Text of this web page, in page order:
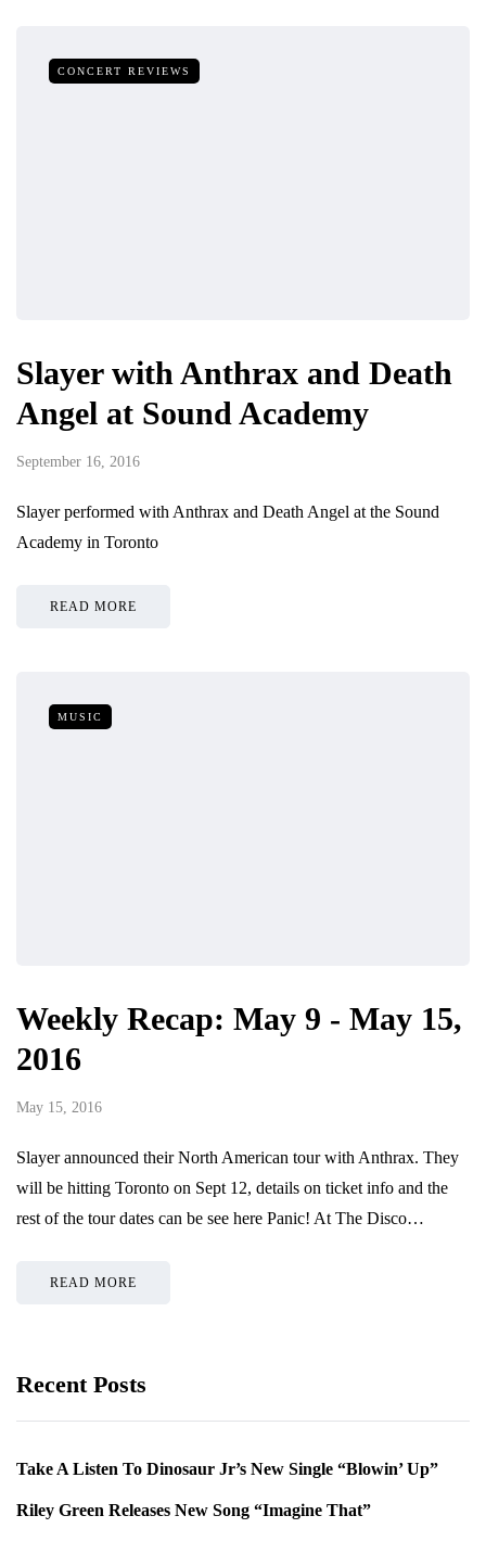
CONCERT REVIEWS
Slayer with Anthrax and Death
Angel at Sound Academy
September 16, 2016
Slayer performed with Anthrax and Death Angel at the Sound
Academy in Toronto
READ MORE
MUSIC
Weekly Recap: May 9 - May 15,
2016
May 15, 2016
Slayer announced their North American tour with Anthrax. They
will be hitting Toronto on Sept 12, details on ticket info and the
rest of the tour dates can be see here Panic! At The Disco…
READ MORE
Recent Posts
Take A Listen To Dinosaur Jr’s New Single “Blowin’ Up”
Riley Green Releases New Song “Imagine That”